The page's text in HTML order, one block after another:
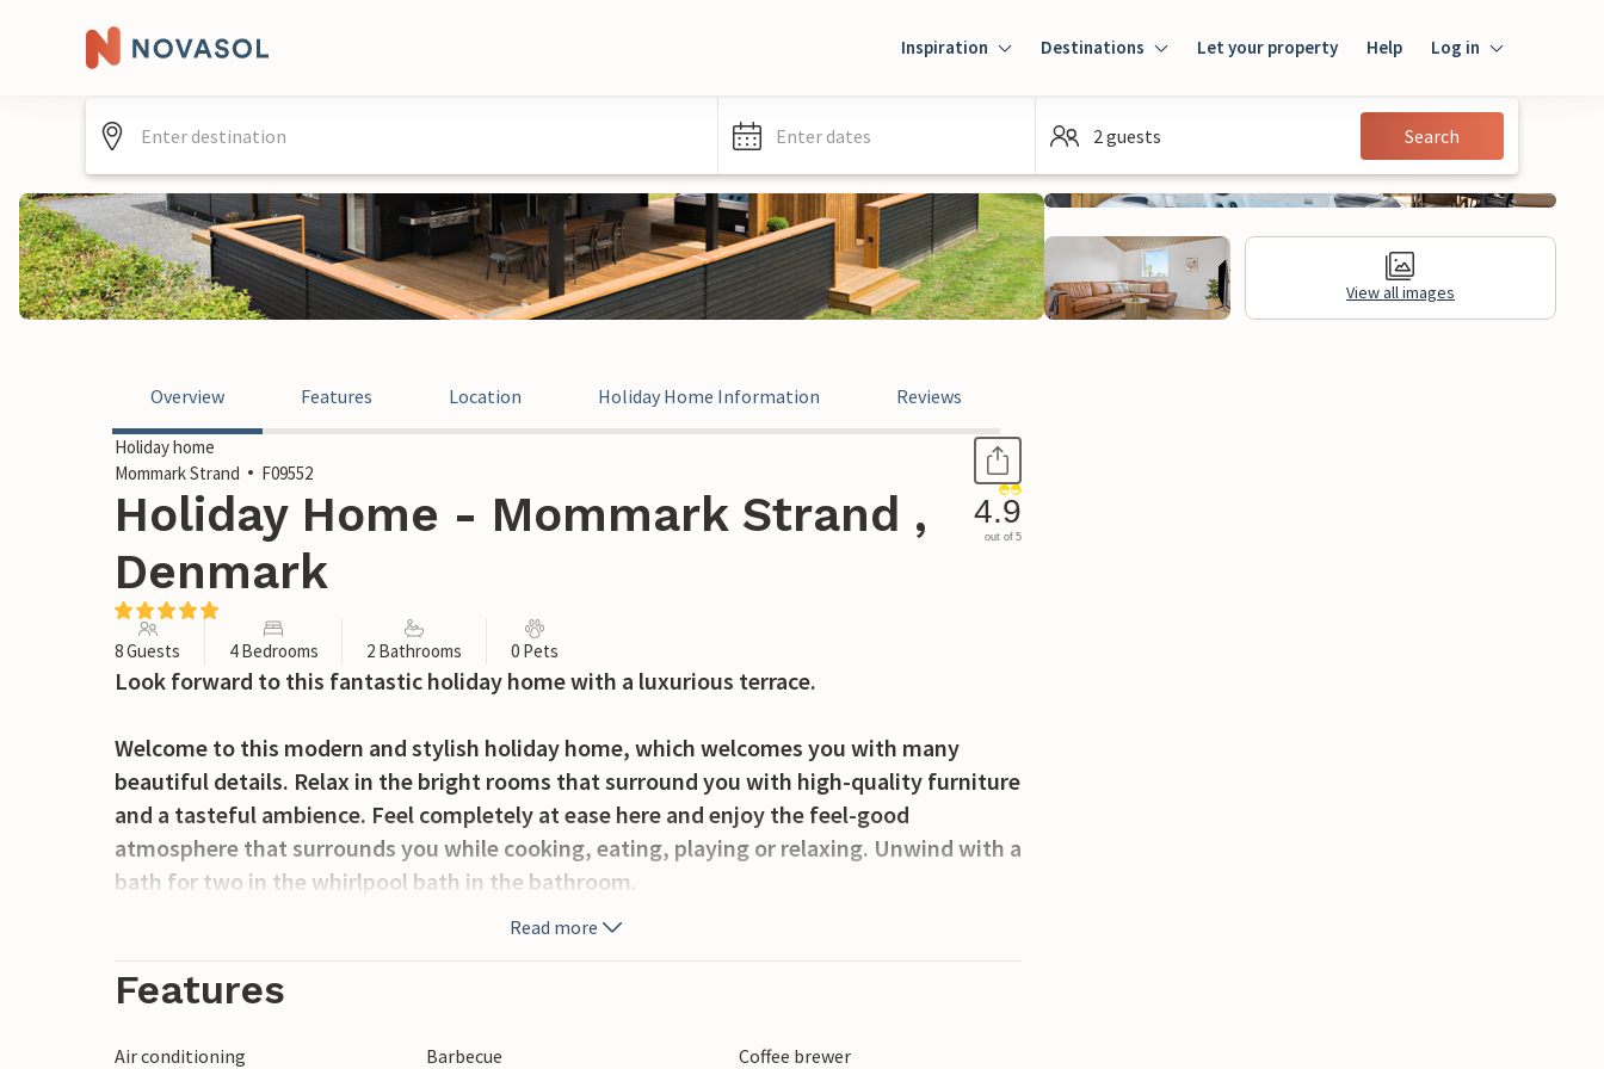
Inspiration Destinations Let your property Help Log in
Guest
Enter dates 2 guests Search
View all images
Overview Features Location Holiday Home Information Reviews
Holiday home
Mommark Strand
F09552
Holiday Home - Mommark Strand ,
Denmark
4.9
out of 5
8 Guests 4 Bedrooms 2 Bathrooms 0 Pets
Look forward to this fantastic holiday home with a luxurious terrace.
Welcome to this modern and stylish holiday home, which welcomes you with many
beautiful details. Relax in the bright rooms that surround you with high-quality furniture
and a tasteful ambience. Feel completely at ease here and enjoy the feel-good
atmosphere that surrounds you while cooking, eating, playing or relaxing. Unwind with a
bath for two in the whirlpool bath in the bathroom.
can look forward to an outdoor whirlpool and outdoor shower and round off your holiday
Read more
Features
Air conditioning Barbecue
Coffee brewer